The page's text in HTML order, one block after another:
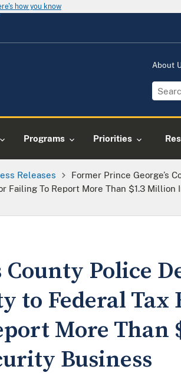
how you know
About
Programs Priorities
Releases
Former Prince George’s
Failing To Report More Than $1.3 Million
County Police
to Federal Tax
More Than
Business